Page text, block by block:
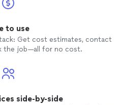
to use
Get cost estimates, contact
the job—all for no cost.
side-by-side